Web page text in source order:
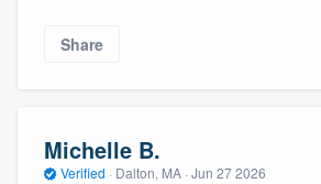
Share
Michelle B.
Verified · Dalton, MA · Jun 27 2026